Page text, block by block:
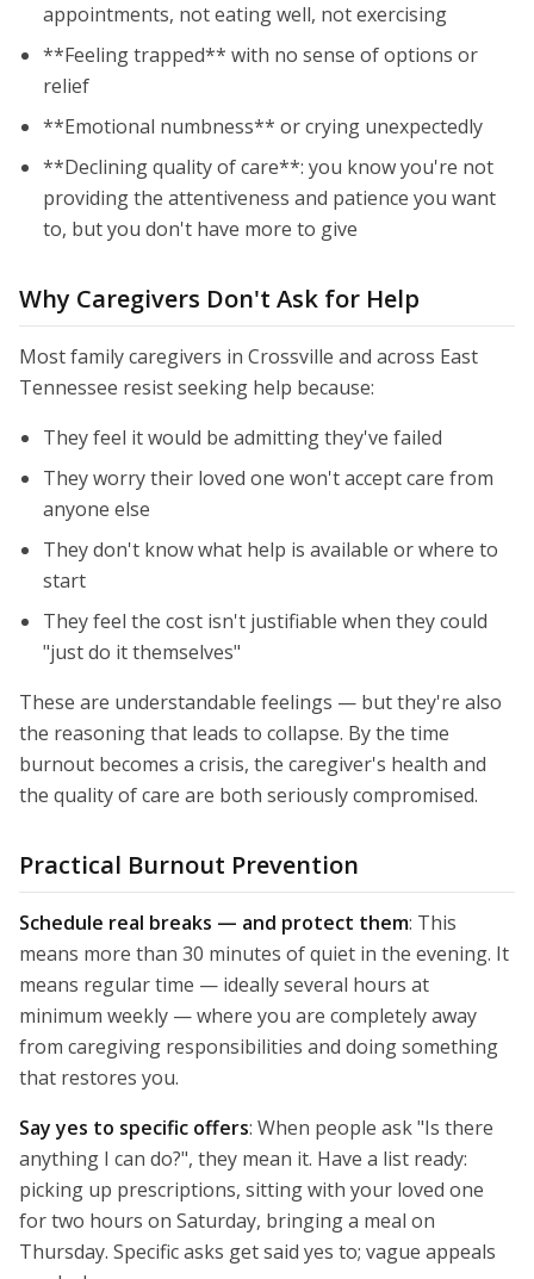
appointments, not eating well, not exercising
**Feeling trapped** with no sense of options or
relief
**Emotional numbness** or crying unexpectedly
**Declining quality of care**: you know you're not
providing the attentiveness and patience you want
to, but you don't have more to give
Why Caregivers Don't Ask for Help
Most family caregivers in Crossville and across East
Tennessee resist seeking help because:
They feel it would be admitting they've failed
They worry their loved one won't accept care from
anyone else
They don't know what help is available or where to
start
They feel the cost isn't justifiable when they could
"just do it themselves"
These are understandable feelings — but they're also
the reasoning that leads to collapse. By the time
burnout becomes a crisis, the caregiver's health and
the quality of care are both seriously compromised.
Practical Burnout Prevention
Schedule real breaks — and protect them: This
means more than 30 minutes of quiet in the evening. It
means regular time — ideally several hours at
minimum weekly — where you are completely away
from caregiving responsibilities and doing something
that restores you.
Say yes to specific offers: When people ask "Is there
anything I can do?", they mean it. Have a list ready:
picking up prescriptions, sitting with your loved one
for two hours on Saturday, bringing a meal on
Thursday. Specific asks get said yes to; vague appeals